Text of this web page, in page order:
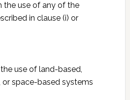
the use of any of the
in clause (i) or
use of land-based,
or space-based systems